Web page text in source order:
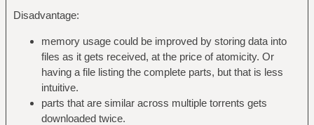
Disadvantage:
memory usage could be improved by storing data into
files as it gets received, at the price of atomicity. Or
having a file listing the complete parts, but that is less
intuitive.
parts that are similar across multiple torrents gets
downloaded twice.